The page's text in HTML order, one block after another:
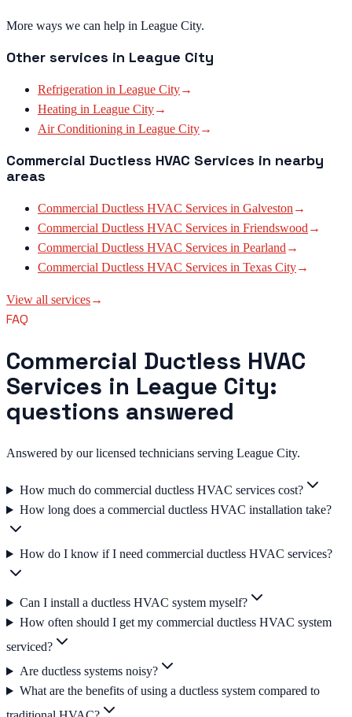
More ways we can help in League City.
Other services in League City
Refrigeration in League City→
Heating in League City→
Air Conditioning in League City→
Commercial Ductless HVAC Services in nearby
areas
Commercial Ductless HVAC Services in Galveston →
Commercial Ductless HVAC Services in Friendswood →
Commercial Ductless HVAC Services in Pearland →
Commercial Ductless HVAC Services in Texas City→
View all services→
FAQ
Commercial Ductless HVAC
Services in League City:
questions answered
Answered by our licensed technicians serving League City.
How much do commercial ductless HVAC services cost?
How long does a commercial ductless HVAC installation take?
How do I know if I need commercial ductless HVAC services?
Can I install a ductless HVAC system myself?
How often should I get my commercial ductless HVAC system
serviced?
Are ductless systems noisy?
What are the benefits of using a ductless system compared to